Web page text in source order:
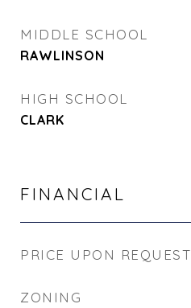
MIDDLE SCHOOL
RAWLINSON
HIGH SCHOOL
CLARK
FINANCIAL
PRICE UPON REQUEST
ZONING